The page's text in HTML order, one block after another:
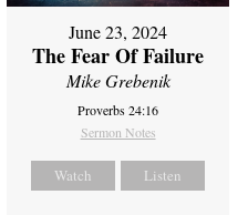
June 23, 2024
The Fear Of Failure
Mike Grebenik
Proverbs 24:16
Sermon Notes
Watch Listen